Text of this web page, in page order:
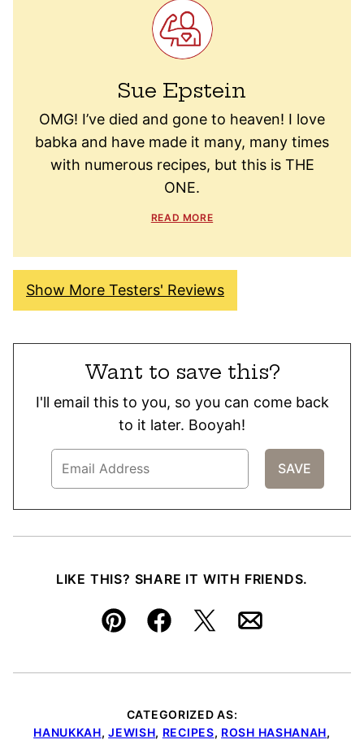
Sue Epstein
OMG! I’ve died and gone to heaven! I love
babka and have made it many, many times
with numerous recipes, but this is THE
ONE.
READ MORE
Show More Testers' Reviews
Want to save this?
I'll email this to you, so you can come back
to it later. Booyah!
LIKE THIS? SHARE IT WITH FRIENDS.
Pin FacebookTweetEmail
CATEGORIZED AS:
HANUKKAH,JEWISH, RECIPES, ROSH HASHANAH,